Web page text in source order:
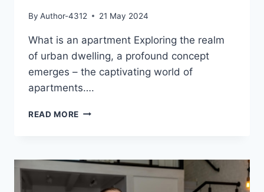
By Author-4312 21 May 2024
What is an apartment Exploring the realm
of urban dwelling, a profound concept
emerges – the captivating world of
apartments….
READ MORE WHAT